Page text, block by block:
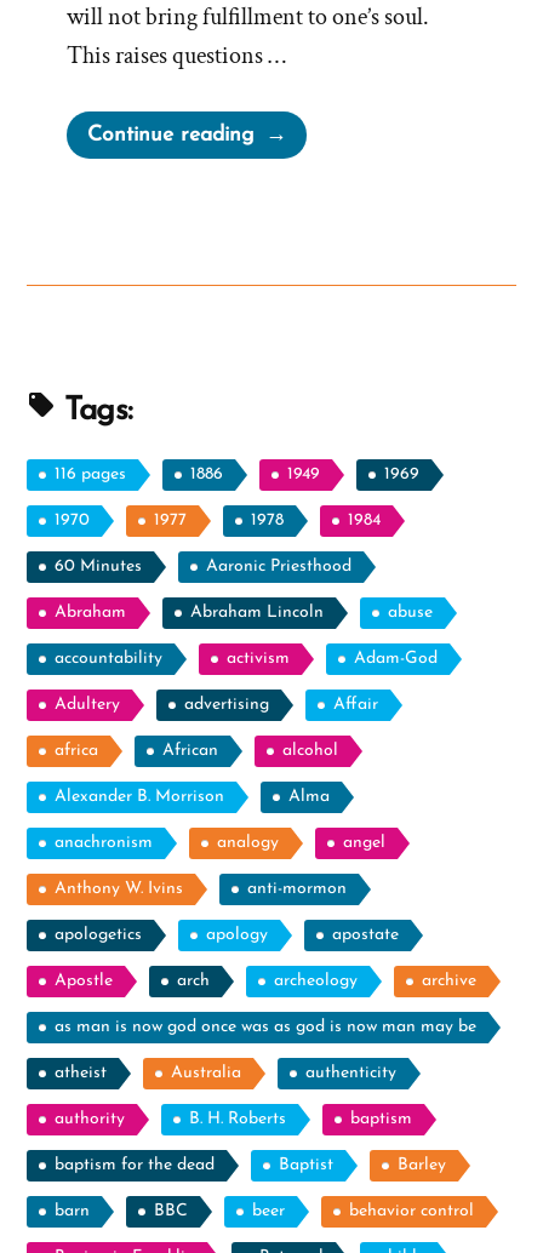
will not bring fulfillment to one’s soul.
This raises questions …
Continue reading“Church
Against
Tags:
116 pages 1886 1949 1969
1970 1977 1978 1984
60 Minutes Aaronic Priesthood
Abraham Abraham Lincoln abuse
accountability activism Adam-God
Adultery advertising Affair
africa African alcohol
Alexander B. Morrison Alma
anachronism analogy angel
Anthony W. Ivins anti-mormon
apologetics apology apostate
Apostle arch archeology archive
as man is now god once was as god is now man may be
atheist Australia authenticity
authority B. H. Roberts baptism
baptism for the dead Baptist Barley
barn BBC beer behavior control